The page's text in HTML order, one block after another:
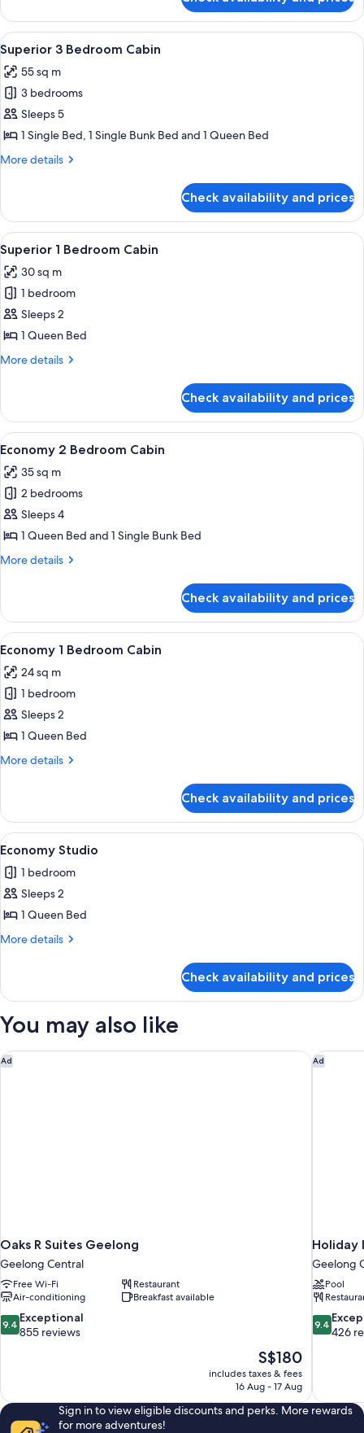
3
Bedroom
Villa
View
all
photos
for
Superior
3
Bedroom
11
Superior 3 Bedroom Cabin
55 sq m
3 bedrooms
Sleeps 5
1 Single Bed, 1 Single Bunk Bed and 1 Queen Bed
More details
More
3
Bedroom
Cabin
Check availability and prices
View
all
photos
for
Superior
1
Bedroom
7
Superior 1 Bedroom Cabin
30 sq m
1 bedroom
Sleeps 2
1 Queen Bed
More details
More
1
Bedroom
Cabin
Check availability and prices
View
all
photos
for
Economy
2
Bedroom
13
Economy 2 Bedroom Cabin
35 sq m
2 bedrooms
Sleeps 4
1 Queen Bed and 1 Single Bunk Bed
More details
More
2
Bedroom
Cabin
Check availability and prices
View
all
photos
for
Economy
1
Bedroom
11
Economy 1 Bedroom Cabin
24 sq m
1 bedroom
Sleeps 2
1 Queen Bed
More details
More
1
Bedroom
Cabin
Check availability and prices
View
all
photos
for
Economy
Studio
8
Economy Studio
1 bedroom
Sleeps 2
1 Queen Bed
More details
More
Studio
Check availability and prices
You may also like
Ad
Oaks R Suites Geelong
Geelong Central
Free Wi-Fi
Restaurant
Air-conditioning
Breakfast available
9.4
out
855
reviews
9.4 Exceptional
855 reviews
The
price
is
S$180
includes taxes & fees
16 Aug - 17 Aug
Oaks R Suites Geelong Ad
Holiday
Geelong
Pool
9.4
out
426
reviews
9.4
426
Holiday
Sign in to view eligible discounts and perks. More rewards
for more adventures!